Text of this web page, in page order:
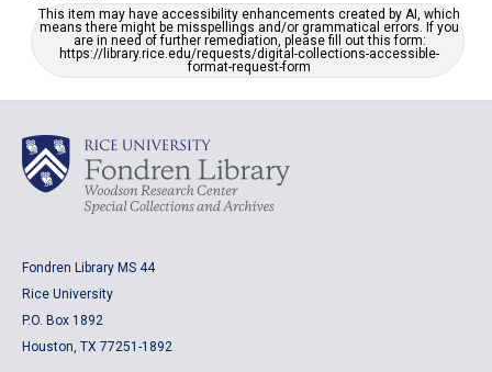
This item may have accessibility enhancements created by AI, which
means there might be misspellings and/or grammatical errors. If you
are in need of further remediation, please fill out this form:
https://library.rice.edu/requests/digital-collections-accessible-
format-request-form
Fondren Library MS 44
Rice University
P.O. Box 1892
Houston, TX 77251-1892